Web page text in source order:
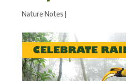
Nature Notes |